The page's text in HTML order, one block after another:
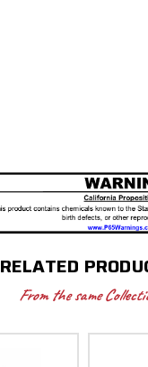
RELATED
From the same